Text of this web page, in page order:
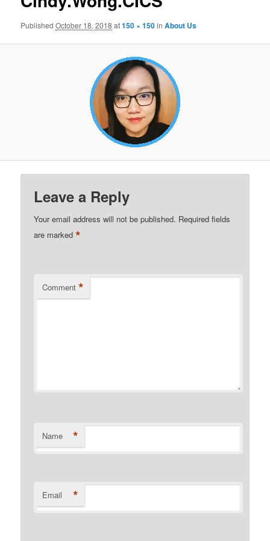
PublishedOctober 18, 2018 at150 × 150inAbout Us
Leave a Reply
Your email address will not be published. Required fields
are marked*
Comment *
Name *
Email *